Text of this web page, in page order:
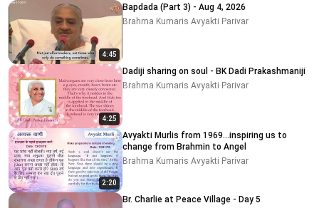
4:45
Bapdada (Part 3) - Aug 4, 2026
Brahma Kumaris Avyakti Parivar
4:25
Dadiji sharing on soul - BK Dadi Prakashmaniji
Brahma Kumaris Avyakti Parivar
2:20
Avyakti Murlis from 1969...inspiring us to
change from Brahmin to Angel
Brahma Kumaris Avyakti Parivar
Br. Charlie at Peace Village - Day 5